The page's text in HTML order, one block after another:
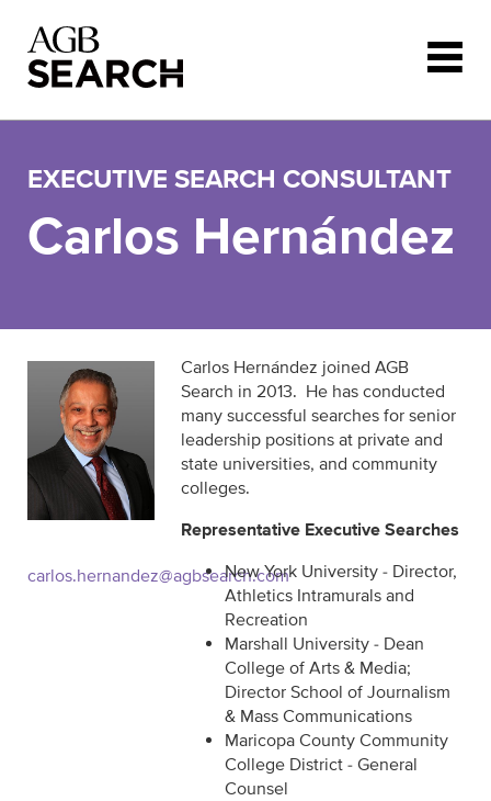
EXECUTIVE SEARCH CONSULTANT
Carlos Hernández
carlos.hernandez@agbsearch.com
Carlos Hernández joined AGB
Search in 2013. He has conducted
many successful searches for senior
leadership positions at private and
state universities, and community
colleges.
Representative Executive Searches
New York University - Director,
Athletics Intramurals and
Recreation
Marshall University - Dean
College of Arts & Media;
Director School of Journalism
& Mass Communications
Maricopa County Community
College District - General
Counsel